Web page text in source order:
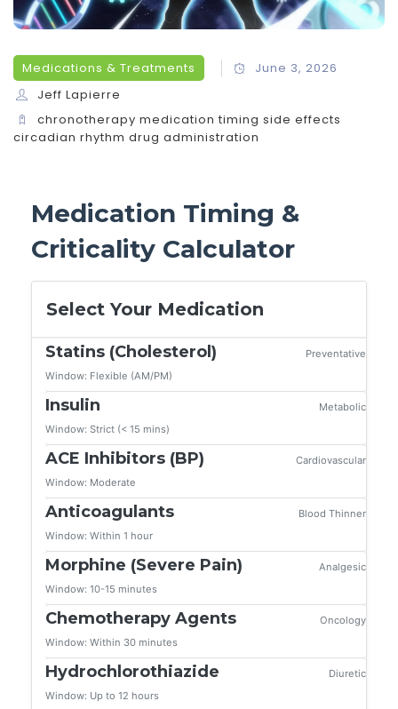
Medications & Treatments
June 3, 2026
Jeff Lapierre
chronotherapy medication timing side effects
circadian rhythm drug administration
Medication Timing &
Criticality Calculator
Select Your Medication
Statins (Cholesterol)
Preventative
Window: Flexible (AM/PM)
Insulin
Metabolic
Window: Strict (< 15 mins)
ACE Inhibitors (BP)
Cardiovascular
Window: Moderate
Anticoagulants
Blood Thinner
Window: Within 1 hour
Morphine (Severe Pain)
Analgesic
Window: 10-15 minutes
Chemotherapy Agents
Oncology
Window: Within 30 minutes
Hydrochlorothiazide
Diuretic
Window: Up to 12 hours